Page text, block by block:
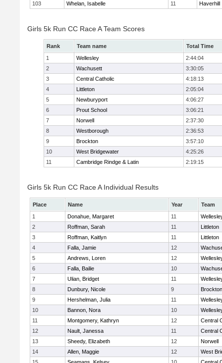
103
Whelan, Isabelle 11 Haverhill
Girls 5k Run CC Race A Team Scores
Rank Team name
Total Time
1
Wellesley
2:44:04
2
Wachusett
3:30:05
3
Central Catholic
4:18:13
4
Littleton
2:05:04
5
Newburyport
4:06:27
6
Prout School
3:06:21
7
Norwell
2:37:30
8
Westborough
2:36:53
9
Brockton
3:57:10
10
West Bridgewater
4:25:26
11
Cambridge Rindge & Latin 2:19:15
Girls 5k Run CC Race A Individual Results
Place Name Year
Team
1
Donahue, Margaret 11
2
Roffman, Sarah 11
Littleton
3
Roffman, Kaitlyn 11
Littleton
4
Falla, Jamie 12
5
Andrews, Loren 12
6
Falla, Bailie 10
7
Ulian, Bridget 11
8
Dunbury, Nicole 9
Brockton
9
Hershelman, Julia 11
10
Bannon, Nora 10
11
Montgomery, Kathryn 12
Central
12
Nault, Janessa 11
Central
13
Sheedy, Elizabeth 12
Norwell
14
Allen, Maggie 12
West